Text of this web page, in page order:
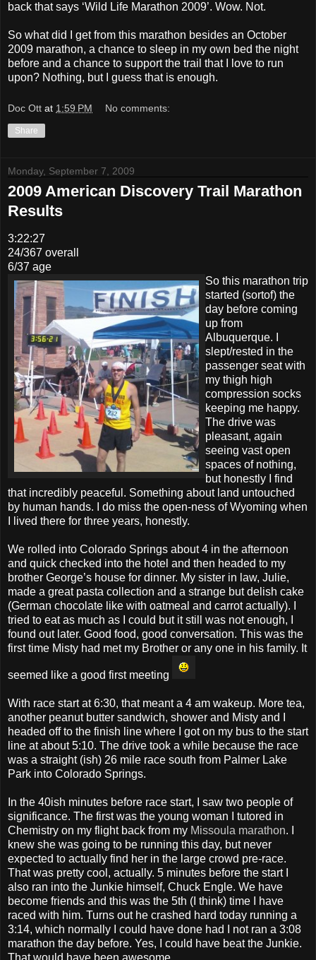
back that says ‘Wild Life Marathon 2009’. Wow. Not.
So what did I get from this marathon besides an October
2009 marathon, a chance to sleep in my own bed the night
before and a chance to support the trail that I love to run
upon? Nothing, but I guess that is enough.
Doc Ott at 1:59 PM No comments:
Share
Monday, September 7, 2009
2009 American Discovery Trail Marathon
Results
3:22:27
24/367 overall
6/37 age
So this marathon trip
started (sortof) the
day before coming
up from
Albuquerque. I
slept/rested in the
passenger seat with
my thigh high
compression socks
keeping me happy.
The drive was
pleasant, again
seeing vast open
spaces of nothing,
but honestly I find
that incredibly peaceful. Something about land untouched
by human hands. I do miss the open-ness of Wyoming when
I lived there for three years, honestly.
We rolled into Colorado Springs about 4 in the afternoon
and quick checked into the hotel and then headed to my
brother George’s house for dinner. My sister in law, Julie,
made a great pasta collection and a strange but delish cake
(German chocolate like with oatmeal and carrot actually). I
tried to eat as much as I could but it still was not enough, I
found out later. Good food, good conversation. This was the
first time Misty had met my Brother or any one in his family. It
seemed like a good first meeting
With race start at 6:30, that meant a 4 am wakeup. More tea,
another peanut butter sandwich, shower and Misty and I
headed off to the finish line where I got on my bus to the start
line at about 5:10. The drive took a while because the race
was a straight (ish) 26 mile race south from Palmer Lake
Park into Colorado Springs.
In the 40ish minutes before race start, I saw two people of
significance. The first was the young woman I tutored in
Chemistry on my flight back from my Missoula marathon. I
knew she was going to be running this day, but never
expected to actually find her in the large crowd pre-race.
That was pretty cool, actually. 5 minutes before the start I
also ran into the Junkie himself, Chuck Engle. We have
become friends and this was the 5th (I think) time I have
raced with him. Turns out he crashed hard today running a
3:14, which normally I could have done had I not ran a 3:08
marathon the day before. Yes, I could have beat the Junkie.
That would have been awesome.